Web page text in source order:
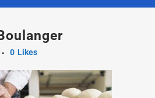
0 Likes